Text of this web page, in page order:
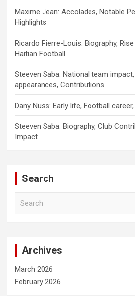
Maxime Jean: Accolades, Notable
Highlights
Ricardo Pierre-Louis: Biography,
Haitian Football
Steeven Saba: National team
appearances, Contributions
Dany Nuss: Early life, Football
Steeven Saba: Biography, Club
Impact
Search
Archives
March 2026
February 2026